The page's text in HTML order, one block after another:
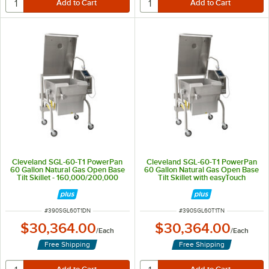
Cleveland SGL-60-T1 PowerPan
60 Gallon Natural Gas Open Base
Tilt Skillet - 160,000/200,000
ITEM NUMBER
#390SGL60T1DN
$30,364.00/Each
Free Shipping
Cleveland SGL-60-T1 PowerPan
60 Gallon Natural Gas Open Base
Tilt Skillet with easyTouch
Controls - 160,000/200,000 BTU
ITEM NUMBER
#390SGL60T1TN
$30,364.00/Each
Free Shipping